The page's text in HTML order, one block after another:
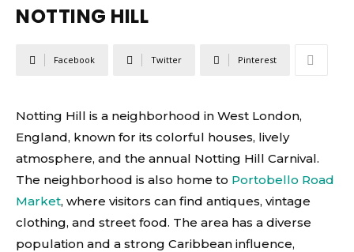
NOTTING HILL
Facebook Twitter Pinterest
Notting Hill is a neighborhood in West London,
England, known for its colorful houses, lively
atmosphere, and the annual Notting Hill Carnival.
The neighborhood is also home to Portobello Road
Market, where visitors can find antiques, vintage
clothing, and street food. The area has a diverse
population and a strong Caribbean influence,